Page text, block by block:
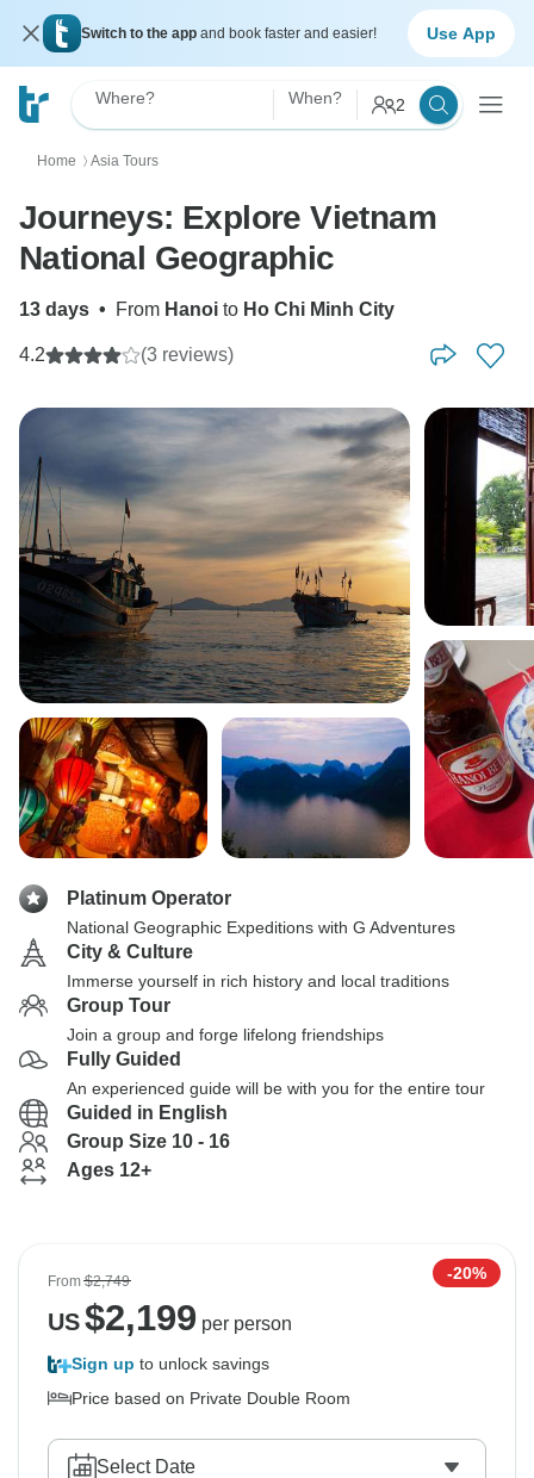
Switch to the app and book faster and easier! Use App
Where? When? 2
Home 〉 Asia Tours
Journeys: Explore Vietnam
National Geographic
13 days • From Hanoi to Ho Chi Minh City
4.2 (3 reviews)
Platinum Operator
National Geographic Expeditions with G Adventures
City & Culture
Immerse yourself in rich history and local traditions
Group Tour
Join a group and forge lifelong friendships
Fully Guided
An experienced guide will be with you for the entire tour
Guided in English
Group Size 10 - 16
Ages 12+
From$2,749 -20%
US$2,199 per person
Sign up to unlock savings
Price based on Private Double Room
Select Date